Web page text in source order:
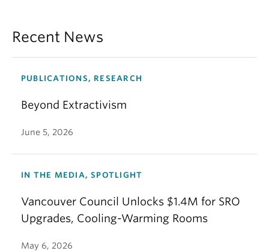
Recent News
PUBLICATIONS, RESEARCH
Beyond Extractivism
June 5, 2026
IN THE MEDIA, SPOTLIGHT
Vancouver Council Unlocks $1.4M for SRO
Upgrades, Cooling-Warming Rooms
May 6, 2026